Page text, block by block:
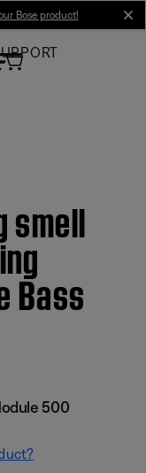
Bose product!
smell
Bass
500